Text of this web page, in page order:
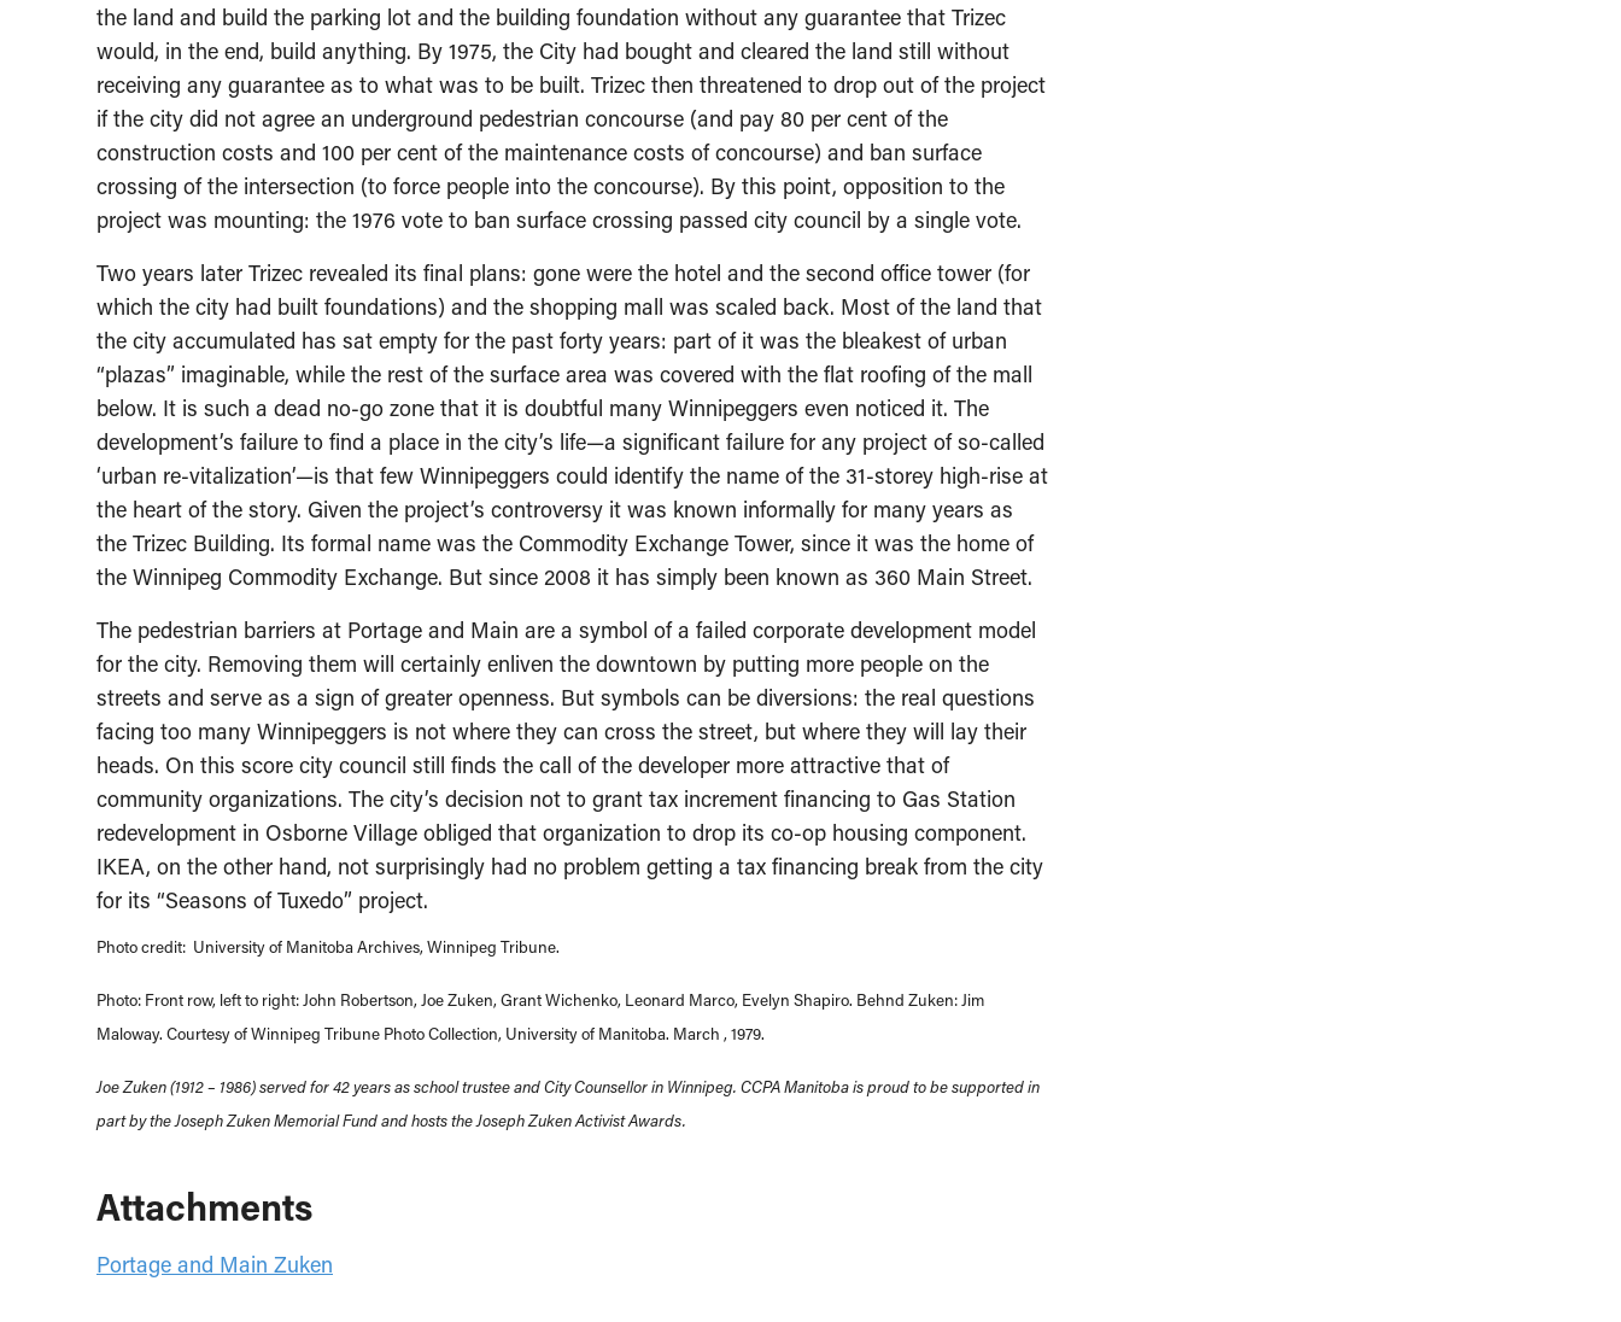
the land and build the parking lot and the building foundation without any guarantee that Trizec
would, in the end, build anything. By 1975, the City had bought and cleared the land still without
receiving any guarantee as to what was to be built. Trizec then threatened to drop out of the project
if the city did not agree an underground pedestrian concourse (and pay 80 per cent of the
construction costs and 100 per cent of the maintenance costs of concourse) and ban surface
crossing of the intersection (to force people into the concourse). By this point, opposition to the
project was mounting: the 1976 vote to ban surface crossing passed city council by a single vote.
Two years later Trizec revealed its final plans: gone were the hotel and the second office tower (for
which the city had built foundations) and the shopping mall was scaled back. Most of the land that
the city accumulated has sat empty for the past forty years: part of it was the bleakest of urban
“plazas” imaginable, while the rest of the surface area was covered with the flat roofing of the mall
below. It is such a dead no-go zone that it is doubtful many Winnipeggers even noticed it. The
development’s failure to find a place in the city’s life—a significant failure for any project of so-called
‘urban re-vitalization’—is that few Winnipeggers could identify the name of the 31-storey high-rise at
the heart of the story. Given the project’s controversy it was known informally for many years as
the Trizec Building. Its formal name was the Commodity Exchange Tower, since it was the home of
the Winnipeg Commodity Exchange. But since 2008 it has simply been known as 360 Main Street.
The pedestrian barriers at Portage and Main are a symbol of a failed corporate development model
for the city. Removing them will certainly enliven the downtown by putting more people on the
streets and serve as a sign of greater openness. But symbols can be diversions: the real questions
facing too many Winnipeggers is not where they can cross the street, but where they will lay their
heads. On this score city council still finds the call of the developer more attractive that of
community organizations. The city’s decision not to grant tax increment financing to Gas Station
redevelopment in Osborne Village obliged that organization to drop its co-op housing component.
IKEA, on the other hand, not surprisingly had no problem getting a tax financing break from the city
for its “Seasons of Tuxedo” project.
Photo credit: University of Manitoba Archives, Winnipeg Tribune.
Photo: Front row, left to right: John Robertson, Joe Zuken, Grant Wichenko, Leonard Marco, Evelyn Shapiro. Behnd Zuken: Jim
Maloway. Courtesy of Winnipeg Tribune Photo Collection, University of Manitoba. March , 1979.
Joe Zuken (1912 – 1986) served for 42 years as school trustee and City Counsellor in Winnipeg. CCPA Manitoba is proud to be supported in
part by the Joseph Zuken Memorial Fund and hosts the Joseph Zuken Activist Awards.
Attachments
Portage and Main Zuken